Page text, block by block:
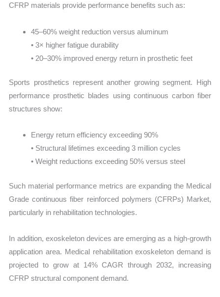
CFRP materials provide performance benefits such as:
45–60% weight reduction versus aluminum
• 3× higher fatigue durability
• 20–30% improved energy return in prosthetic feet
Sports prosthetics represent another growing segment. High
performance prosthetic blades using continuous carbon fiber
structures show:
Energy return efficiency exceeding 90%
• Structural lifetimes exceeding 3 million cycles
• Weight reductions exceeding 50% versus steel
Such material performance metrics are expanding the Medical
Grade continuous fiber reinforced polymers (CFRPs) Market,
particularly in rehabilitation technologies.
In addition, exoskeleton devices are emerging as a high-growth
application area. Medical rehabilitation exoskeleton demand is
projected to grow at 14% CAGR through 2032, increasing
CFRP structural component demand.